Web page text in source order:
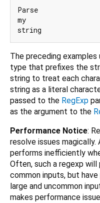
Parse
my
The preceding examples
type that prefixes the
string to treat each
string as a literal
passed to the RegExp
as the argument to the
Performance Notice:
resolve issues
performs inefficiently
Often, such a regexp
common inputs, but
large and uncommon
makes performance